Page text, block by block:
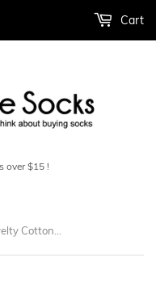
over $15 !
Cart